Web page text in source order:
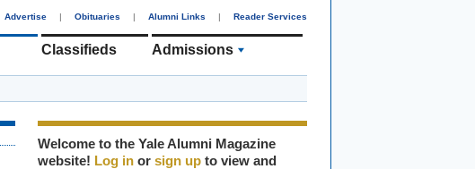
Advertise | Obituaries | Alumni Links | Reader Services
Classifieds Admissions
Welcome to the Yale Alumni Magazine
website! Log in or sign up to view and